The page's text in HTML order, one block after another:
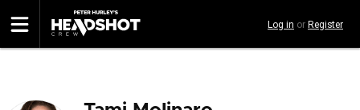
to
main
Log in or Register